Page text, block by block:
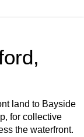
land to Bayside
for collective
the waterfront.